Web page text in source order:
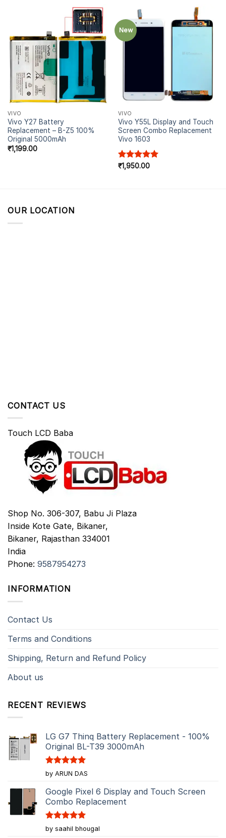
VIVO
Vivo Y27 Battery
Replacement – B-Z5 100%
Original 5000mAh
₹1,199.00
New
VIVO
Vivo Y55L Display and Touch
Screen Combo Replacement
Vivo 1603
Rated5.00
₹1,950.00
OUR LOCATION
CONTACT US
Touch LCD Baba
Shop No. 306-307, Babu Ji Plaza
Inside Kote Gate, Bikaner,
Bikaner, Rajasthan 334001
India
Phone: 9587954273
INFORMATION
Contact Us
Terms and Conditions
Shipping, Return and Refund Policy
About us
RECENT REVIEWS
LG G7 Thinq Battery Replacement - 100%
Original BL-T39 3000mAh
Rated5
out of 5
by ARUN DAS
Google Pixel 6 Display and Touch Screen
Combo Replacement
Rated5
out of 5
by saahil bhougal